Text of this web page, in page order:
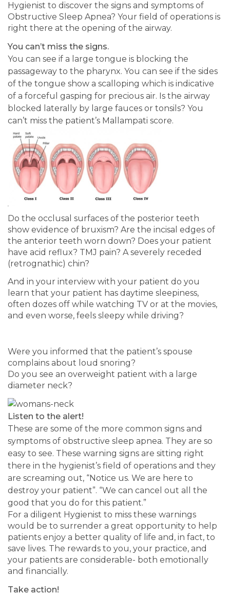
Hygienist to discover the signs and symptoms of
Obstructive Sleep Apnea? Your field of operations is
right there at the opening of the airway.
You can’t miss the signs.
You can see if a large tongue is blocking the
passageway to the pharynx. You can see if the sides
of the tongue show a scalloping which is indicative
of a forceful gasping for precious air. Is the airway
blocked laterally by large fauces or tonsils? You
can’t miss the patient’s Mallampati score.
Do the occlusal surfaces of the posterior teeth
show evidence of bruxism? Are the incisal edges of
the anterior teeth worn down? Does your patient
have acid reflux? TMJ pain? A severely receded
(retrognathic) chin?
And in your interview with your patient do you
learn that your patient has daytime sleepiness,
often dozes off while watching TV or at the movies,
and even worse, feels sleepy while driving?
Were you informed that the patient’s spouse
complains about loud snoring?
Do you see an overweight patient with a large
diameter neck?
Listen to the alert!
These are some of the more common signs and
symptoms of obstructive sleep apnea. They are so
easy to see. These warning signs are sitting right
there in the hygienist’s field of operations and they
are screaming out, “Notice us. We are here to
destroy your patient”. “We can cancel out all the
good that you do for this patient.”
For a diligent Hygienist to miss these warnings
would be to surrender a great opportunity to help
patients enjoy a better quality of life and, in fact, to
save lives. The rewards to you, your practice, and
your patients are considerable- both emotionally
and financially.
Take action!